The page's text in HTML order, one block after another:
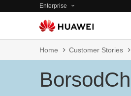
Enterprise
Home Customer Stories